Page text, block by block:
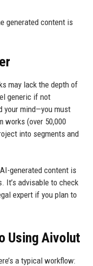
generated content is
may lack the depth of
generic if not
your mind—you must
works (over 50,000
into segments and
generated content is
It’s advisable to check
expert if you plan to
Using Aivolut
a typical workflow: